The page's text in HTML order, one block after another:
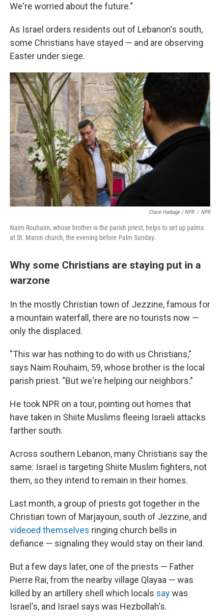
We're worried about the future."
As Israel orders residents out of Lebanon's south,
some Christians have stayed — and are observing
Easter under siege.
Claire Harbage / NPR / NPR
Naim Rouhaim, whose brother is the parish priest, helps to set up palms
at St. Maron church, the evening before Palm Sunday.
Why some Christians are staying put in a
warzone
In the mostly Christian town of Jezzine, famous for
a mountain waterfall, there are no tourists now —
only the displaced.
"This war has nothing to do with us Christians,"
says Naim Rouhaim, 59, whose brother is the local
parish priest. "But we're helping our neighbors."
He took NPR on a tour, pointing out homes that
have taken in Shiite Muslims fleeing Israeli attacks
farther south.
Across southern Lebanon, many Christians say the
same: Israel is targeting Shiite Muslim fighters, not
them, so they intend to remain in their homes.
Last month, a group of priests got together in the
Christian town of Marjayoun, south of Jezzine, and
videoed themselves ringing church bells in
defiance — signaling they would stay on their land.
But a few days later, one of the priests — Father
Pierre Rai, from the nearby village Qlayaa — was
killed by an artillery shell which locals saywas
Israel's, and Israel says was Hezbollah's.